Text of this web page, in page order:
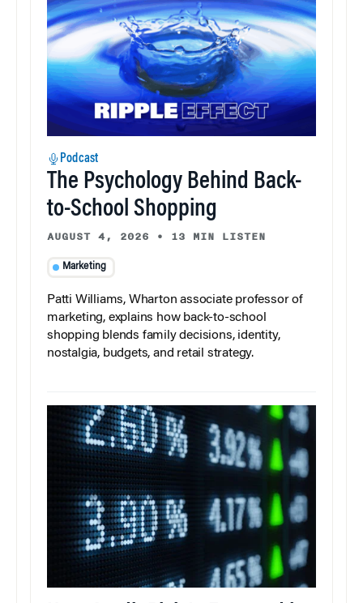
Podcast
The Psychology Behind Back-
to-School Shopping
AUGUST 4, 2026 • 13 MIN LISTEN
Marketing
Patti Williams, Wharton associate professor of
marketing, explains how back-to-school
shopping blends family decisions, identity,
nostalgia, budgets, and retail strategy.